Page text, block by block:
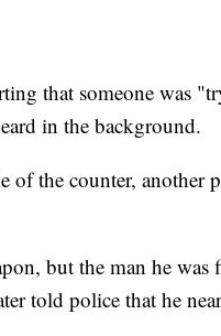
that someone was
in the background.
of the counter,
but the man he
told police that he